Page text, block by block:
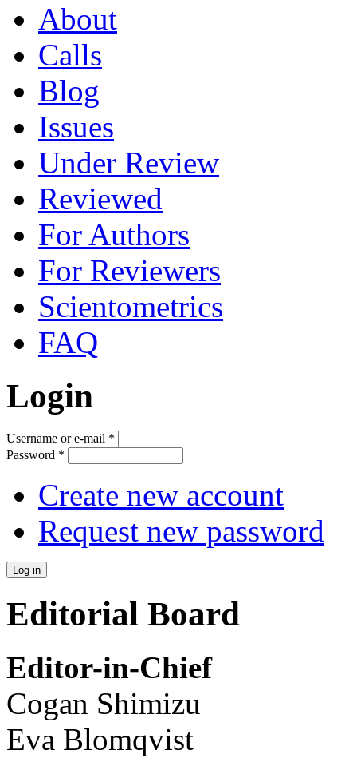
About
Calls
Blog
Issues
Under Review
Reviewed
For Authors
For Reviewers
Scientometrics
FAQ
Login
Username or e-mail *
Password *
Create new account
Request new password
Editorial Board
Editor-in-Chief
Cogan Shimizu
Eva Blomqvist